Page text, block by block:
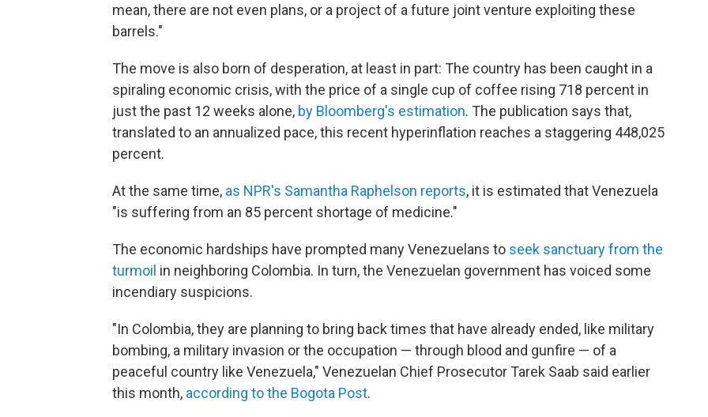
mean, there are not even plans, or a project of a future joint venture exploiting these
barrels."
The move is also born of desperation, at least in part: The country has been caught in a
spiraling economic crisis, with the price of a single cup of coffee rising 718 percent in
just the past 12 weeks alone, by Bloomberg's estimation. The publication says that,
translated to an annualized pace, this recent hyperinflation reaches a staggering 448,025
percent.
At the same time, as NPR's Samantha Raphelson reports, it is estimated that Venezuela
"is suffering from an 85 percent shortage of medicine."
The economic hardships have prompted many Venezuelans to seek sanctuary from the
turmoil in neighboring Colombia. In turn, the Venezuelan government has voiced some
incendiary suspicions.
"In Colombia, they are planning to bring back times that have already ended, like military
bombing, a military invasion or the occupation — through blood and gunfire — of a
peaceful country like Venezuela," Venezuelan Chief Prosecutor Tarek Saab said earlier
this month, according to the Bogota Post.